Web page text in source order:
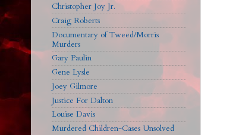
Christopher Joy Jr.
Craig Roberts
Documentary of Tweed/Morris
Murders
Gary Paulin
Gene Lysle
Joey Gilmore
Justice For Dalton
Louise Davis
Murdered Children-Cases Unsolved